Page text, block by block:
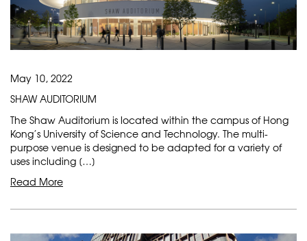
May 10, 2022
SHAW AUDITORIUM
The Shaw Auditorium is located within the campus of Hong
Kong’s University of Science and Technology. The multi-
purpose venue is designed to be adapted for a variety of
uses including […]
Read More